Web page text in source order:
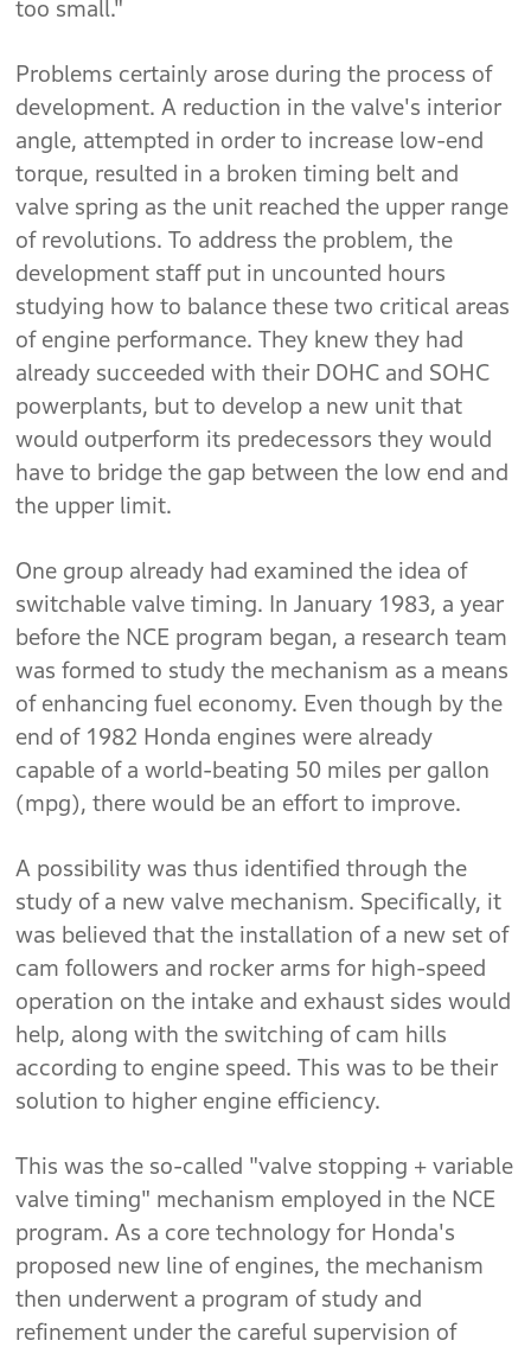
too small."
Problems certainly arose during the process of
development. A reduction in the valve's interior
angle, attempted in order to increase low-end
torque, resulted in a broken timing belt and
valve spring as the unit reached the upper range
of revolutions. To address the problem, the
development staff put in uncounted hours
studying how to balance these two critical areas
of engine performance. They knew they had
already succeeded with their DOHC and SOHC
powerplants, but to develop a new unit that
would outperform its predecessors they would
have to bridge the gap between the low end and
the upper limit.
One group already had examined the idea of
switchable valve timing. In January 1983, a year
before the NCE program began, a research team
was formed to study the mechanism as a means
of enhancing fuel economy. Even though by the
end of 1982 Honda engines were already
capable of a world-beating 50 miles per gallon
(mpg), there would be an effort to improve.
A possibility was thus identified through the
study of a new valve mechanism. Specifically, it
was believed that the installation of a new set of
cam followers and rocker arms for high-speed
operation on the intake and exhaust sides would
help, along with the switching of cam hills
according to engine speed. This was to be their
solution to higher engine efficiency.
This was the so-called "valve stopping + variable
valve timing" mechanism employed in the NCE
program. As a core technology for Honda's
proposed new line of engines, the mechanism
then underwent a program of study and
refinement under the careful supervision of